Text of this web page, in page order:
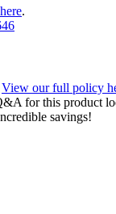
.
View our full policy
for this product
savings!